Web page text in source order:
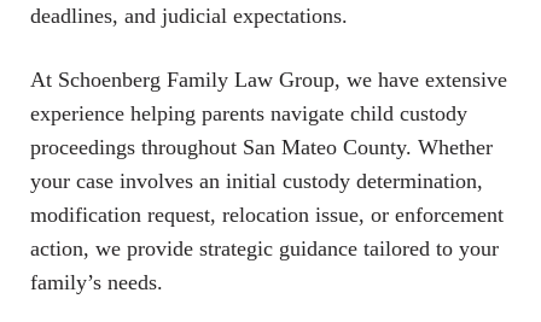
deadlines, and judicial expectations.
At Schoenberg Family Law Group, we have extensive
experience helping parents navigate child custody
proceedings throughout San Mateo County. Whether
your case involves an initial custody determination,
modification request, relocation issue, or enforcement
action, we provide strategic guidance tailored to your
family’s needs.